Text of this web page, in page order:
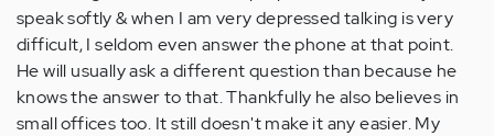
speak softly & when I am very depressed talking is very
difficult, I seldom even answer the phone at that point.
He will usually ask a different question than because he
knows the answer to that. Thankfully he also believes in
small offices too. It still doesn't make it any easier. My